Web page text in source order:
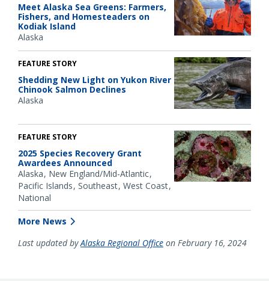
Meet Alaska Sea Greens: Farmers,
Fishers, and Homesteaders on
Kodiak Island
Alaska
FEATURE STORY
Shedding New Light on Yukon River
Chinook Salmon Declines
Alaska
FEATURE STORY
2025 Species Recovery Grant
Awardees Announced
Alaska New England/Mid-Atlantic
Pacific Islands Southeast West Coast
National
More News
Last updated byAlaska Regional Office on February 16, 2024